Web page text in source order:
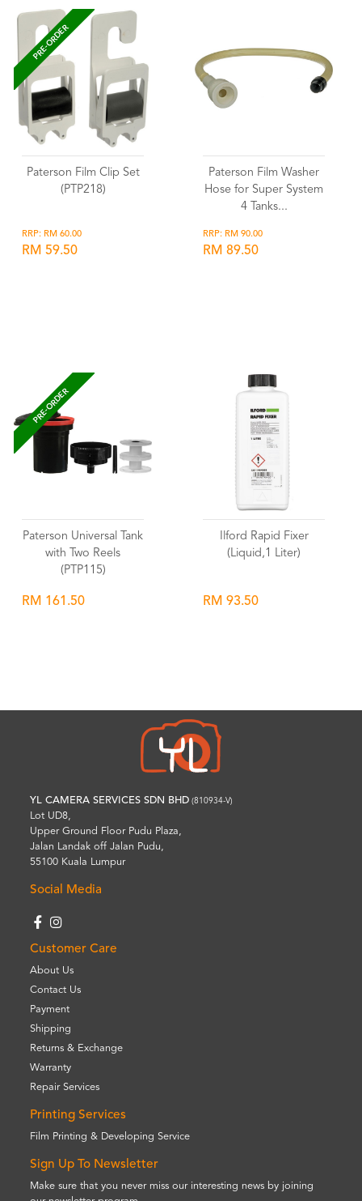
PRE-ORDER
Paterson Film Clip Set
(PTP218)
RRP: RM 60.00
RM 59.50
Paterson Film Washer
Hose for Super System
4 Tanks...
RRP: RM 90.00
RM 89.50
PRE-ORDER
Paterson Universal Tank
with Two Reels
(PTP115)
RM 161.50
Ilford Rapid Fixer
(Liquid,1 Liter)
RM 93.50
YL CAMERA SERVICES SDN BHD (810934-V)
Lot UD8,
Upper Ground Floor Pudu Plaza,
Jalan Landak off Jalan Pudu,
55100 Kuala Lumpur
Social Media
Customer Care
About Us
Contact Us
Payment
Shipping
Returns & Exchange
Warranty
Repair Services
Printing Services
Film Printing & Developing Service
Sign Up To Newsletter
Make sure that you never miss our interesting news by joining